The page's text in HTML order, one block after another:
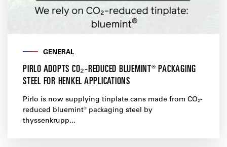
GENERAL
PIRLO ADOPTS CO₂-REDUCED BLUEMINT® PACKAGING
STEEL FOR HENKEL APPLICATIONS
Pirlo is now supplying tinplate cans made from CO₂-
reduced bluemint® packaging steel by
thyssenkrupp...